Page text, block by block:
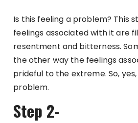
Is this feeling a problem? This
feelings associated with it are
resentment and bitterness.
the other way the feelings
prideful to the extreme. So,
problem.
Step 2-